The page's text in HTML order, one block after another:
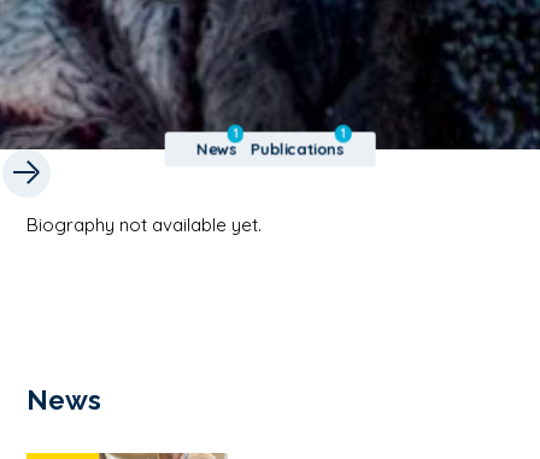
News
1
Publications
1
Biography not available yet.
News